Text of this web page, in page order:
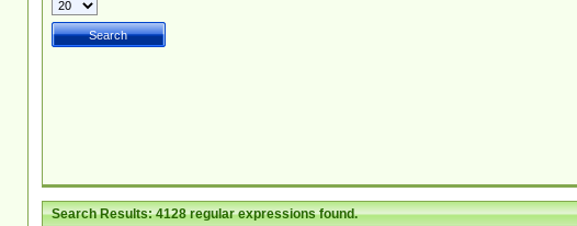
Search Results:4128regular expressions found.